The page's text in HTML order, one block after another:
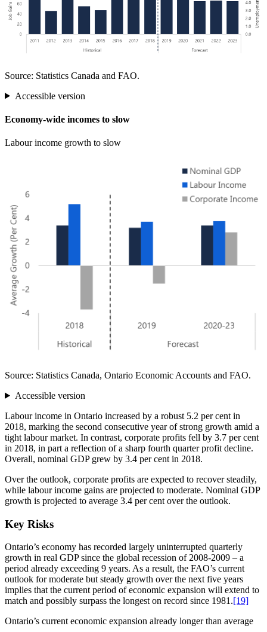
Source: Statistics Canada and FAO.
Accessible version
Economy-wide incomes to slow
Labour income growth to slow
Source: Statistics Canada, Ontario Economic Accounts and FAO.
Accessible version
Labour income in Ontario increased by a robust 5.2 per cent in
2018, marking the second consecutive year of strong growth amid a
tight labour market. In contrast, corporate profits fell by 3.7 per cent
in 2018, in part a reflection of a sharp fourth quarter profit decline.
Overall, nominal GDP grew by 3.4 per cent in 2018.
Over the outlook, corporate profits are expected to recover steadily,
while labour income gains are projected to moderate. Nominal GDP
growth is projected to average 3.4 per cent over the outlook.
Key Risks
Ontario’s economy has recorded largely uninterrupted quarterly
growth in real GDP since the global recession of 2008-2009 – a
period already exceeding 9 years. As a result, the FAO’s current
outlook for moderate but steady growth over the next five years
implies that the current period of economic expansion will extend to
match and possibly surpass the longest on record since 1981.[19]
Ontario’s current economic expansion already longer than average